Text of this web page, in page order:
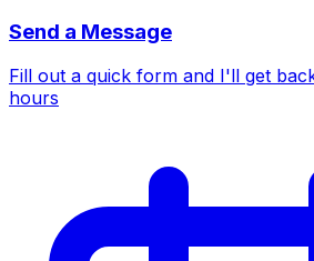
Send a Message
Fill out a quick form and I'll get
hours